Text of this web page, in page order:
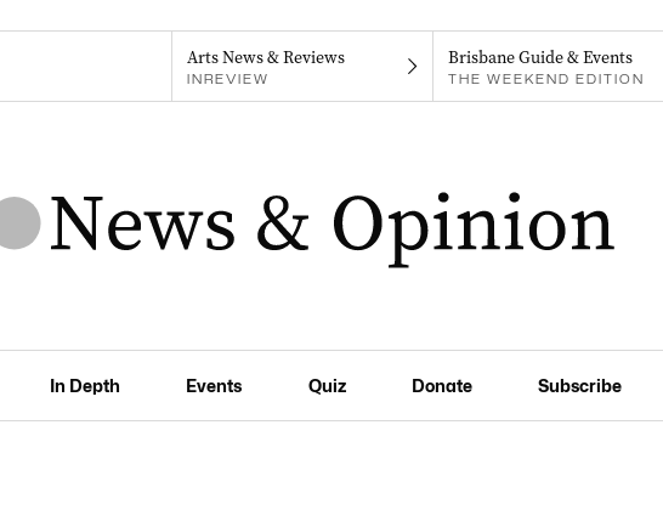
Arts News & Reviews
INREVIEW
Brisbane Guide & Events
THE WEEKEND EDITION
In Depth Events Quiz Donate Subscribe